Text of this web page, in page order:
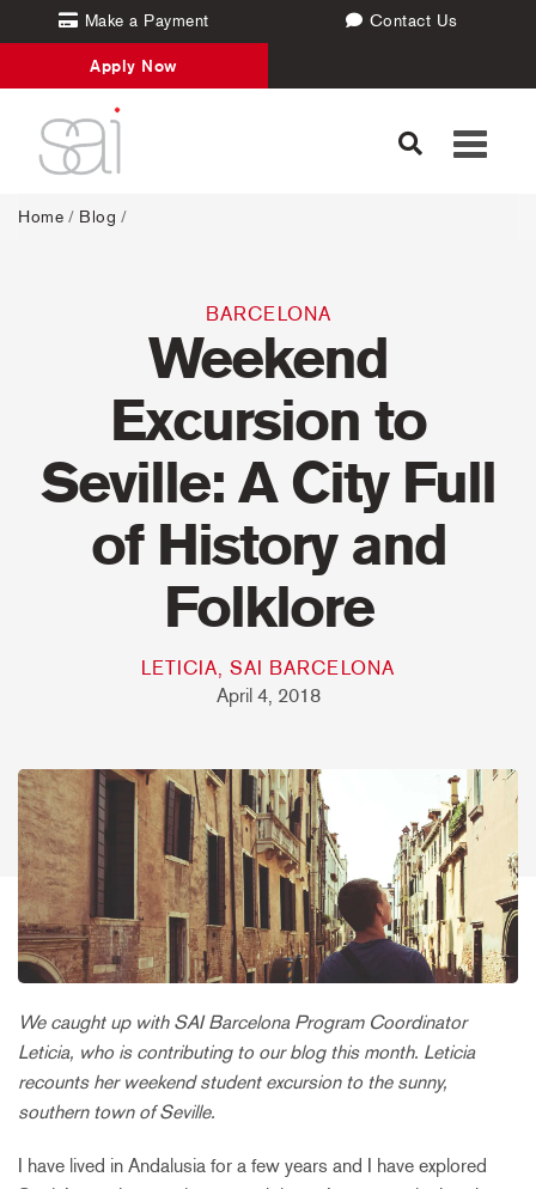
Make a Payment Contact Us
Apply Now
Toggle
Home / Blog /
BARCELONA
Weekend
Excursion to
Seville: A City Full
of History and
Folklore
LETICIA, SAI BARCELONA
April 4, 2018
We caught up with SAI Barcelona Program Coordinator
Leticia, who is contributing to our blog this month. Leticia
recounts her weekend student excursion to the sunny,
southern town of Seville.
I have lived in Andalusia for a few years and I have explored